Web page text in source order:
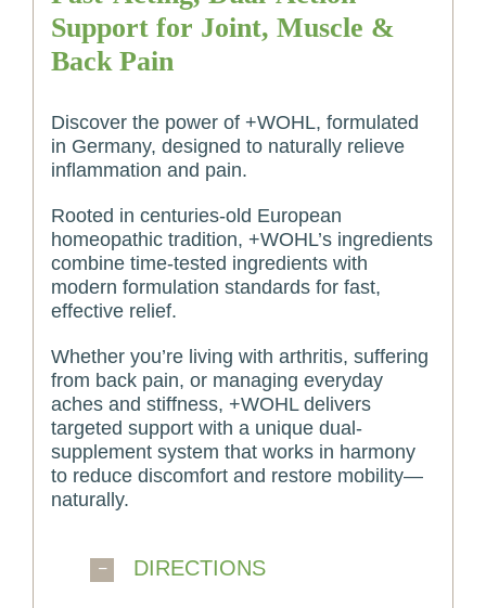
Support for Joint, Muscle &
Back Pain
Discover the power of +WOHL, formulated
in Germany, designed to naturally relieve
inflammation and pain.
Rooted in centuries-old European
homeopathic tradition, +WOHL’s ingredients
combine time-tested ingredients with
modern formulation standards for fast,
effective relief.
Whether you’re living with arthritis, suffering
from back pain, or managing everyday
aches and stiffness, +WOHL delivers
targeted support with a unique dual-
supplement system that works in harmony
to reduce discomfort and restore mobility—
naturally.
DIRECTIONS